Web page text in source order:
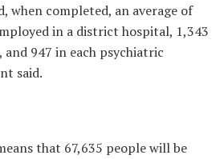
when completed, an average of
in a district hospital, 1,343
947 in each psychiatric
said.
that 67,635 people will be